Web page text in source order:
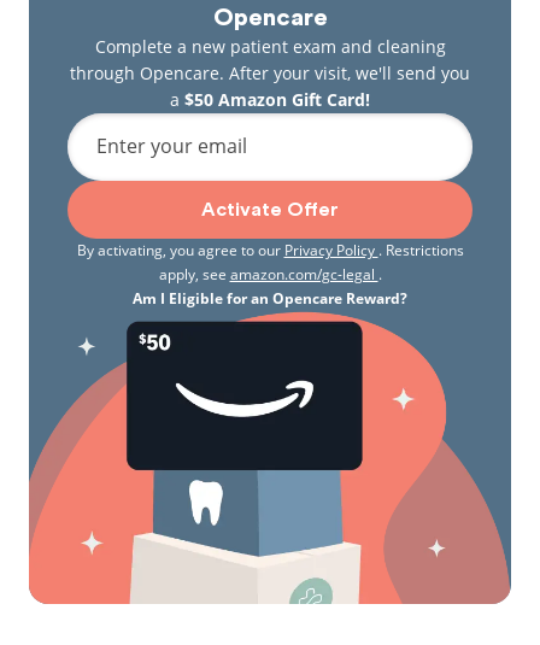
Opencare
Complete a new patient exam and cleaning
through Opencare. After your visit, we'll send you
a $50 Amazon Gift Card!
Enter your email
Activate Offer
By activating, you agree to our Privacy Policy . Restrictions
apply, see amazon.com/gc-legal .
Am I Eligible for an Opencare Reward?